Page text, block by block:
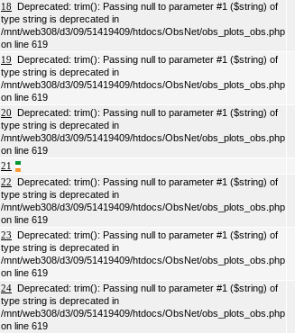
18 Deprecated: trim(): Passing null to parameter #1 ($string) of
type string is deprecated in
/mnt/web308/d3/09/51419409/htdocs/ObsNet/obs_plots_obs.php
on line 619
19 Deprecated: trim(): Passing null to parameter #1 ($string) of
type string is deprecated in
/mnt/web308/d3/09/51419409/htdocs/ObsNet/obs_plots_obs.php
on line 619
20 Deprecated: trim(): Passing null to parameter #1 ($string) of
type string is deprecated in
/mnt/web308/d3/09/51419409/htdocs/ObsNet/obs_plots_obs.php
on line 619
21
22 Deprecated: trim(): Passing null to parameter #1 ($string) of
type string is deprecated in
/mnt/web308/d3/09/51419409/htdocs/ObsNet/obs_plots_obs.php
on line 619
23 Deprecated: trim(): Passing null to parameter #1 ($string) of
type string is deprecated in
/mnt/web308/d3/09/51419409/htdocs/ObsNet/obs_plots_obs.php
on line 619
24 Deprecated: trim(): Passing null to parameter #1 ($string) of
type string is deprecated in
/mnt/web308/d3/09/51419409/htdocs/ObsNet/obs_plots_obs.php
on line 619